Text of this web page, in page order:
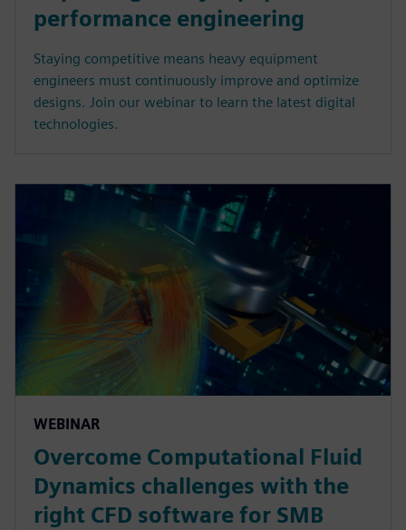
performance engineering
Staying competitive means heavy equipment
engineers must continuously improve and optimize
designs. Join our webinar to learn the latest digital
technologies.
WEBINAR
Overcome Computational Fluid
Dynamics challenges with the
right CFD software for SMB